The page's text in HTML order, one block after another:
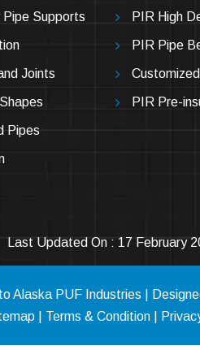
Pipe Supports
Joints
Pipes
PIR High
PIR Pipe
PIR Pre-
Last Updated On : 17 February
Alaska PUF Industries |
| Terms & Condition|